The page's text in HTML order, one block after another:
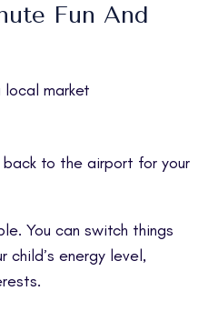
Fun And
local market
to the airport for your
You can switch things
child’s energy level,